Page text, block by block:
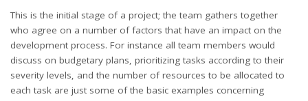
This is the initial stage of a project; the team gathers together
who agree on a number of factors that have an impact on the
development process. For instance all team members would
discuss on budgetary plans, prioritizing tasks according to their
severity levels, and the number of resources to be allocated to
each task are just some of the basic examples concerning